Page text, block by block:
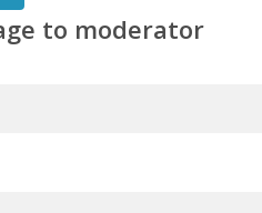
to moderator